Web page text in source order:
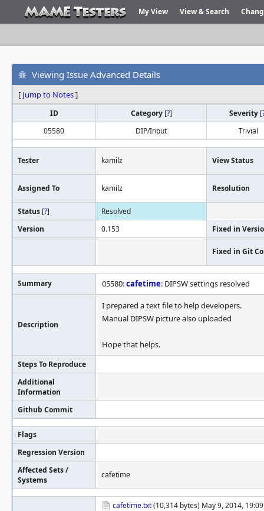
My View View & Search
Viewing Issue Advanced Details
[ Jump to Notes]
ID Category [?] Severity [
05580
DIP/Input Trivial
Tester kamilz View Status
Assigned To kamilz Resolution
Status [?]
Resolved
Version
0.153 Fixed in
Fixed in Git
Summary 05580:cafetime: DIPSW settings resolved
Description
I prepared a text file to help developers.
Manual DIPSW picture also uploaded
Hope that helps.
Steps To Reproduce
Additional
Information
Github Commit
Flags
Regression Version
Affected Sets /
Systems
cafetime
cafetime.txt(10,314 bytes) May 9, 2014,